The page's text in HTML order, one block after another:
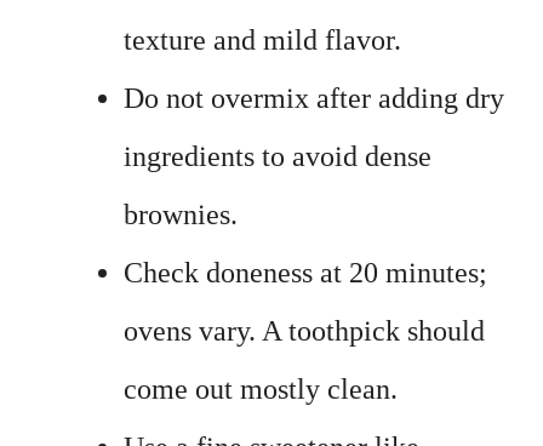
texture and mild flavor.
Do not overmix after adding dry
ingredients to avoid dense
brownies.
Check doneness at 20 minutes;
ovens vary. A toothpick should
come out mostly clean.